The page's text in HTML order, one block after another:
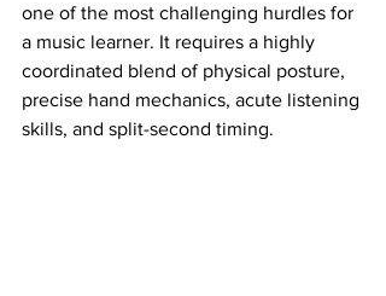
one of the most challenging hurdles for
a music learner. It requires a highly
coordinated blend of physical posture,
precise hand mechanics, acute listening
skills, and split-second timing.